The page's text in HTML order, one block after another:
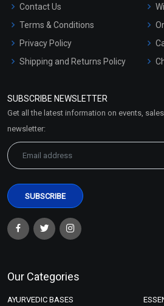
Contact Us
Terms & Conditions
Privacy Policy
Shipping and Returns Policy
Market Area
SUBSCRIBE NEWSLETTER
Get all the latest information on events,
newsletter:
Our Categories
AYURVEDIC BASES